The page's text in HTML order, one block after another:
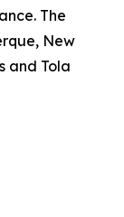
The
New
and Tola